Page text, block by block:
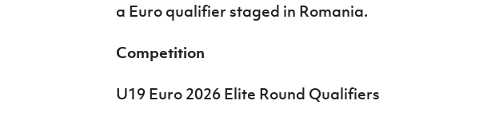
a Euro qualifier staged in Romania.
Competition
U19 Euro 2026 Elite Round Qualifiers